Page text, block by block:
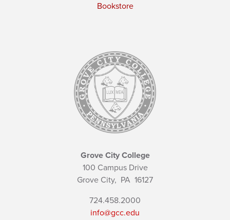
Bookstore
Grove City College
100 Campus Drive
Grove City, PA 16127
724.458.2000
info@gcc.edu